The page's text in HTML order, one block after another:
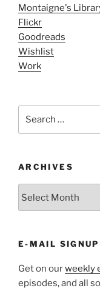
Montaigne's
Flickr
Goodreads
Wishlist
Work
ARCHIVES
E-MAIL SIGNUP
Get on ourweekly
episodes, and all